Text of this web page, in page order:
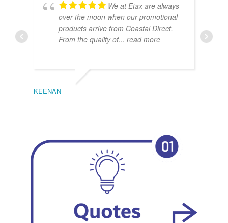
We at Etax are always
over the moon when our promotional
products arrive from Coastal Direct.
From the quality of... read more
KEENAN